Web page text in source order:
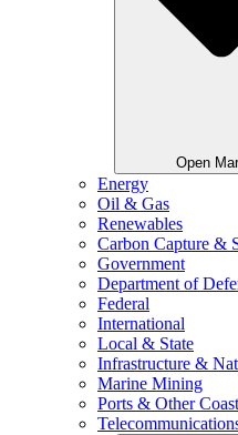
Open
Energy
Oil & Gas
Renewables
Carbon Capture &
Government
Department of
Federal
International
Local & State
Infrastructure &
Marine Mining
Ports & Other